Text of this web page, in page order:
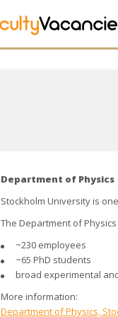
Department of Physics
Stockholm Universityis
The Department of
~230 employees
~65 PhD students
broad experimental
More information:
Department of Physics,